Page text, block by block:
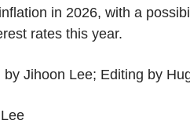
in 2026, with a
rates this year.
by Jihoon Lee; Editing by